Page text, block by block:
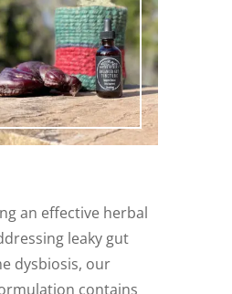
an effective herbal
leaky gut
dysbiosis, our
contains